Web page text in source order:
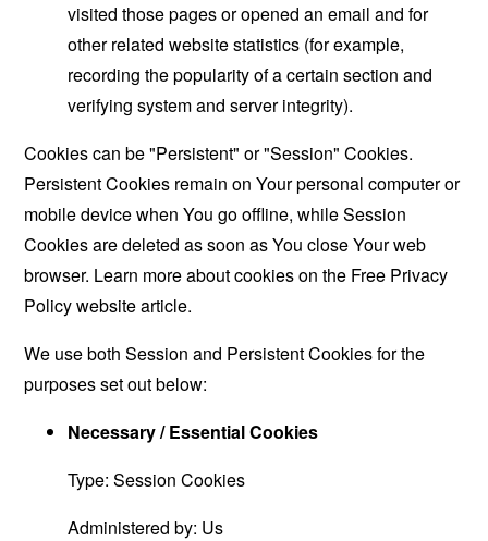
visited those pages or opened an email and for
other related website statistics (for example,
recording the popularity of a certain section and
verifying system and server integrity).
Cookies can be "Persistent" or "Session" Cookies.
Persistent Cookies remain on Your personal computer or
mobile device when You go offline, while Session
Cookies are deleted as soon as You close Your web
browser. Learn more about cookies on the Free Privacy
Policy websitearticle.
We use both Session and Persistent Cookies for the
purposes set out below:
Necessary / Essential Cookies
Type: Session Cookies
Administered by: Us